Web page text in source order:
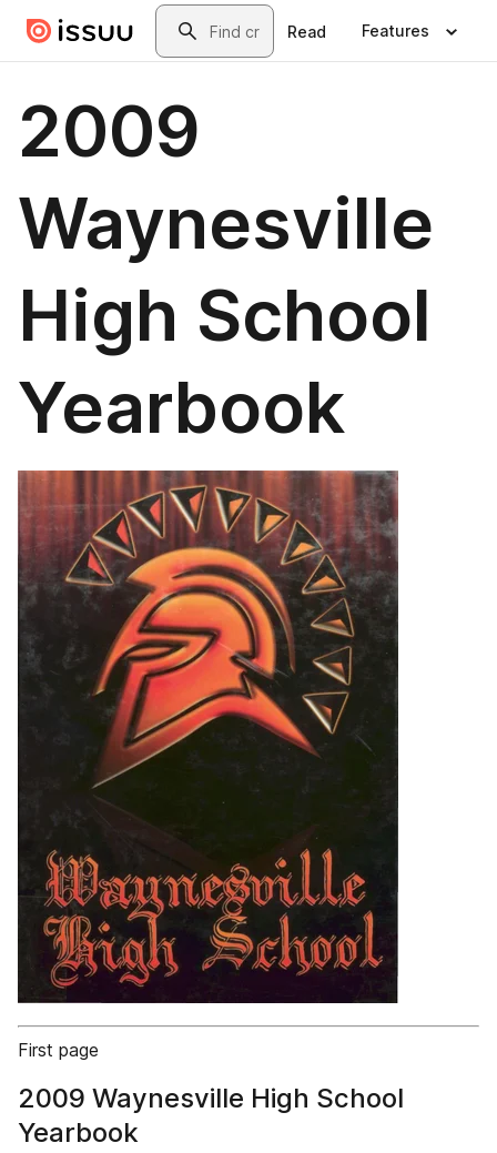
Skip to main contentSearch
Read Features
2009
Waynesville
High School
Yearbook
First page
2009 Waynesville High School
Yearbook